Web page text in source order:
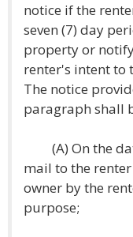
notice if the
seven (7) day
property or
renter's intent to
The notice
paragraph shall
(A) On the
mail to the
owner by the
purpose;